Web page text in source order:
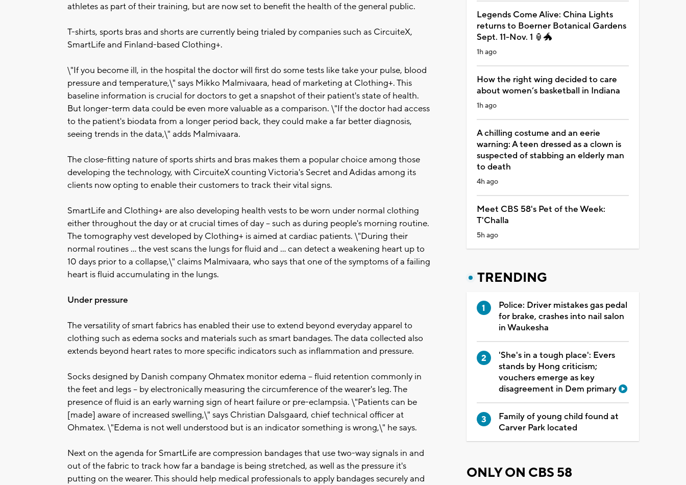
athletes as part of their training, but are now set to benefit the health of the general public.
T-shirts, sports bras and shorts are currently being trialed by companies such as CircuiteX,
SmartLife and Finland-based Clothing+.
\"If you become ill, in the hospital the doctor will first do some tests like take your pulse, blood
pressure and temperature,\" says Mikko Malmivaara, head of marketing at Clothing+. This
baseline information is crucial for doctors to get a snapshot of their patient's state of health.
But longer-term data could be even more valuable as a comparison. \"If the doctor had access
to the patient's biodata from a longer period back, they could make a far better diagnosis,
seeing trends in the data,\" adds Malmivaara.
The close-fitting nature of sports shirts and bras makes them a popular choice among those
developing the technology, with CircuiteX counting Victoria's Secret and Adidas among its
clients now opting to enable their customers to track their vital signs.
SmartLife and Clothing+ are also developing health vests to be worn under normal clothing
either throughout the day or at crucial times of day -- such as during people's morning routine.
The tomography vest developed by Clothing+ is aimed at cardiac patients. \"During their
normal routines ... the vest scans the lungs for fluid and ... can detect a weakening heart up to
10 days prior to a collapse,\" claims Malmivaara, who says that one of the symptoms of a failing
heart is fluid accumulating in the lungs.
Under pressure
The versatility of smart fabrics has enabled their use to extend beyond everyday apparel to
clothing such as edema socks and materials such as smart bandages. The data collected also
extends beyond heart rates to more specific indicators such as inflammation and pressure.
Socks designed by Danish company Ohmatex monitor edema -- fluid retention commonly in
the feet and legs -- by electronically measuring the circumference of the wearer's leg. The
presence of fluid is an early warning sign of heart failure or pre-eclampsia. \"Patients can be
[made] aware of increased swelling,\" says Christian Dalsgaard, chief technical officer at
Ohmatex. \"Edema is not well understood but is an indicator something is wrong,\" he says.
Next on the agenda for SmartLife are compression bandages that use two-way signals in and
out of the fabric to track how far a bandage is being stretched, as well as the pressure it's
putting on the wearer. This should help medical professionals to apply bandages securely and
Legends Come Alive: China Lights
returns to Boerner Botanical Gardens
Sept. 11-Nov. 1 🏮🐲
1h ago
How the right wing decided to care
about women’s basketball in Indiana
1h ago
A chilling costume and an eerie
warning: A teen dressed as a clown is
suspected of stabbing an elderly man
to death
4h ago
Meet CBS 58's Pet of the Week:
T'Challa
5h ago
TRENDING
Police: Driver mistakes gas pedal
for brake, crashes into nail salon
in Waukesha
'She's in a tough place': Evers
stands by Hong criticism;
vouchers emerge as key
disagreement in Dem primary
Family of young child found at
Carver Park located
ONLY ON CBS 58